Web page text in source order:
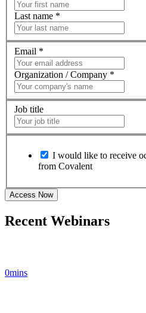
Last name *
Email *
Organization / Company *
Job title
I would like to receive
from Covalent
Recent Webinars
0mins